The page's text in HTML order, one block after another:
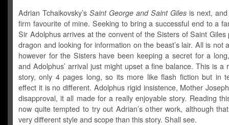
Adrian Tchaikovsky’s Saint George and Saint Giles is next,
firm favourite of mine. Seeking to bring a successful end to a
Sir Adolphus arrives at the convent of the Sisters of Saint Giles
dragon and looking for information on the beast’s lair. All is not
however for the Sisters have been keeping a secret for a
and Adolphus’ arrival just might upset a fine balance. This is a
story, only 4 pages long, so its more like flash fiction but in
effect it is no different. Adolphus rigid insistence, Mother
disapproval, it all made for a really enjoyable story. Reading
now quite tempted to try out Adrian’s other work, although
very different style and scope than this story. Shall see.